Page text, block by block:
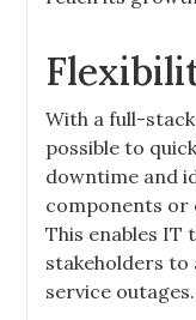
With a full-
possible to
downtime and
components or
This enables IT
stakeholders to
service outages.